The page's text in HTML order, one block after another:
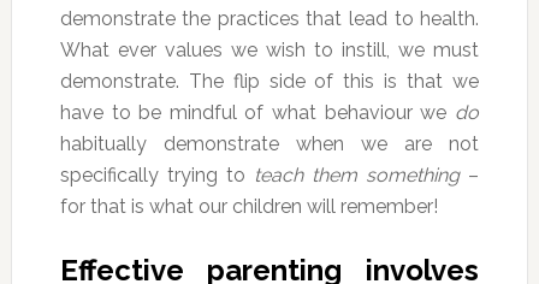
demonstrate the practices that lead to health.
What ever values we wish to instill, we must
demonstrate. The flip side of this is that we
have to be mindful of what behaviour we do
habitually demonstrate when we are not
specifically trying to teach them something–
for that is what our children will remember!
Effective parenting involves